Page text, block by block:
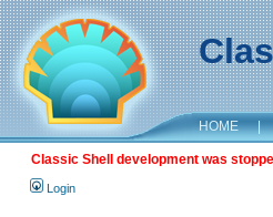
HOME |
Classic Shell development was
Login